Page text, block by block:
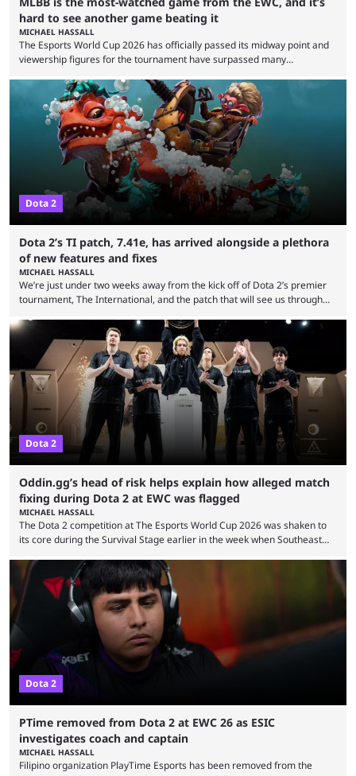
hard to see another game beating it
MICHAEL HASSALL
The Esports World Cup 2026 has officially passed its midway point and
viewership figures for the tournament have surpassed many
revealed new statistics for the event on Aug. 6, showcasing just how
many games had set new records in viewership, including one name
leading the way in views: Mobile Legends: Bang Bang. MLBB leads the
viewership charts with the ...
Dota 2
Dota 2’s TI patch, 7.41e, has arrived alongside a plethora
of new features and fixes
MICHAEL HASSALL
We’re just under two weeks away from the kick off of Dota 2’s premier
tournament, The International, and the patch that will see us through
7.41e late on Thursday evening, or in the small hours of the morning if
you’re EU based. With it came a big variety of updates and changes,
from the gameplay update proper, ...
Dota 2
Oddin.gg’s head of risk helps explain how alleged match
fixing during Dota 2 at EWC was flagged
MICHAEL HASSALL
The Dota 2 competition at The Esports World Cup 2026 was shaken to
its core during the Survival Stage earlier in the week when Southeast
were removed from the event citing “integrity concerns.” While the case
is still ongoing, and none of the accused confirmed to be guilty, one of
the biggest questions behind the incident was just how these concerns
...
Dota 2
PTime removed from Dota 2 at EWC 26 as ESIC
investigates coach and captain
MICHAEL HASSALL
Filipino organization PlayTime Esports has been removed from the